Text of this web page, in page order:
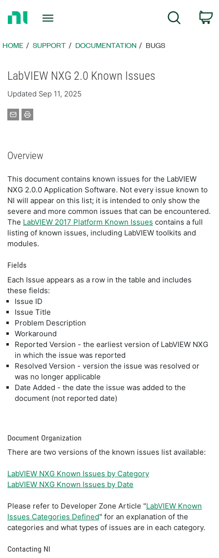
Page
Search
HOME SUPPORT DOCUMENTATION BUGS
LabVIEW NXG 2.0 Known Issues
Updated Sep 11, 2025
Overview
This document contains known issues for the LabVIEW
NXG 2.0.0 Application Software. Not every issue known to
NI will appear on this list; it is intended to only show the
severe and more common issues that can be encountered.
The LabVIEW 2017 Platform Known Issues contains a full
listing of known issues, including LabVIEW toolkits and
modules.
Fields
Each Issue appears as a row in the table and includes
these fields:
Issue ID
Issue Title
Problem Description
Workaround
Reported Version - the earliest version of LabVIEW NXG
in which the issue was reported
Resolved Version - version the issue was resolved or
was no longer applicable
Date Added - the date the issue was added to the
document (not reported date)
Document Organization
There are two versions of the known issues list available:
LabVIEW NXG Known Issues by Category
LabVIEW NXG Known Issues by Date
Please refer to Developer Zone Article "LabVIEW Known
Issues Categories Defined" for an explanation of the
categories and what types of issues are in each category.
Contacting NI